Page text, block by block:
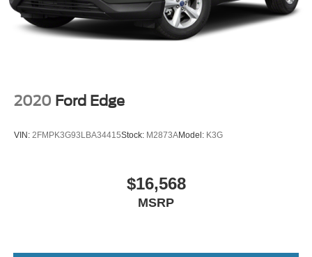
2020 Ford Edge
VIN: 2FMPK3G93LBA34415Stock: M2873AModel: K3G
$16,568
MSRP